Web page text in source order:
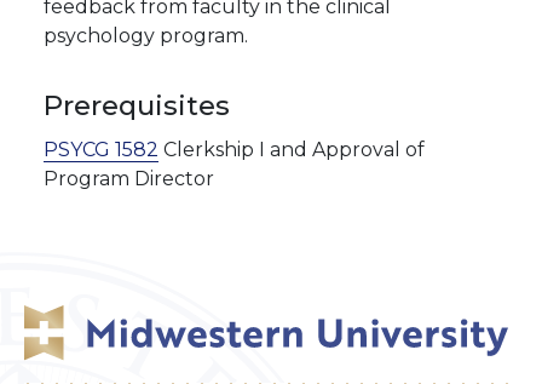
feedback from faculty in the clinical
psychology program.
Prerequisites
PSYCG 1582 Clerkship I and Approval of
Program Director